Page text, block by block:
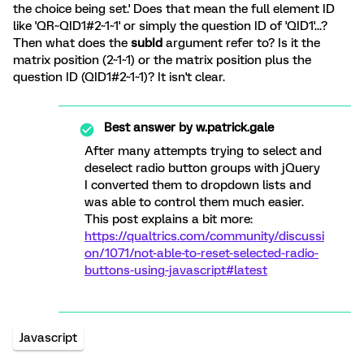
the choice being set.' Does that mean the full element ID
like 'QR~QID1#2~1~1' or simply the question ID of 'QID1'...?
Then what does the subId argument refer to? Is it the
matrix position (2~1~1) or the matrix position plus the
question ID (QID1#2~1~1)? It isn't clear.
Best answer byw.patrick.gale
After many attempts trying to select and
deselect radio button groups with jQuery
I converted them to dropdown lists and
was able to control them much easier.
This post explains a bit more:
https://qualtrics.com/community/discussi
on/1071/not-able-to-reset-selected-radio-
buttons-using-javascript#latest
Javascript